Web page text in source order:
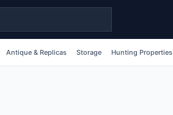
Antique & Replicas Storage Hunting Properties